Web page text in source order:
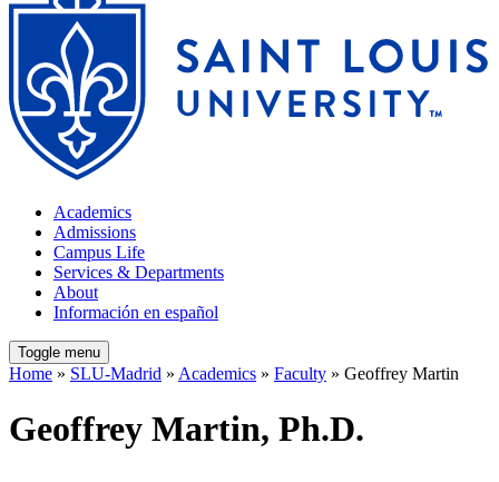
Academics
Admissions
Campus Life
Services & Departments
About
Información en español
Toggle menu
Home » SLU-Madrid » Academics » Faculty » Geoffrey Martin
Geoffrey Martin, Ph.D.